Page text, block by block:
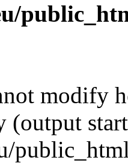
modify
(output